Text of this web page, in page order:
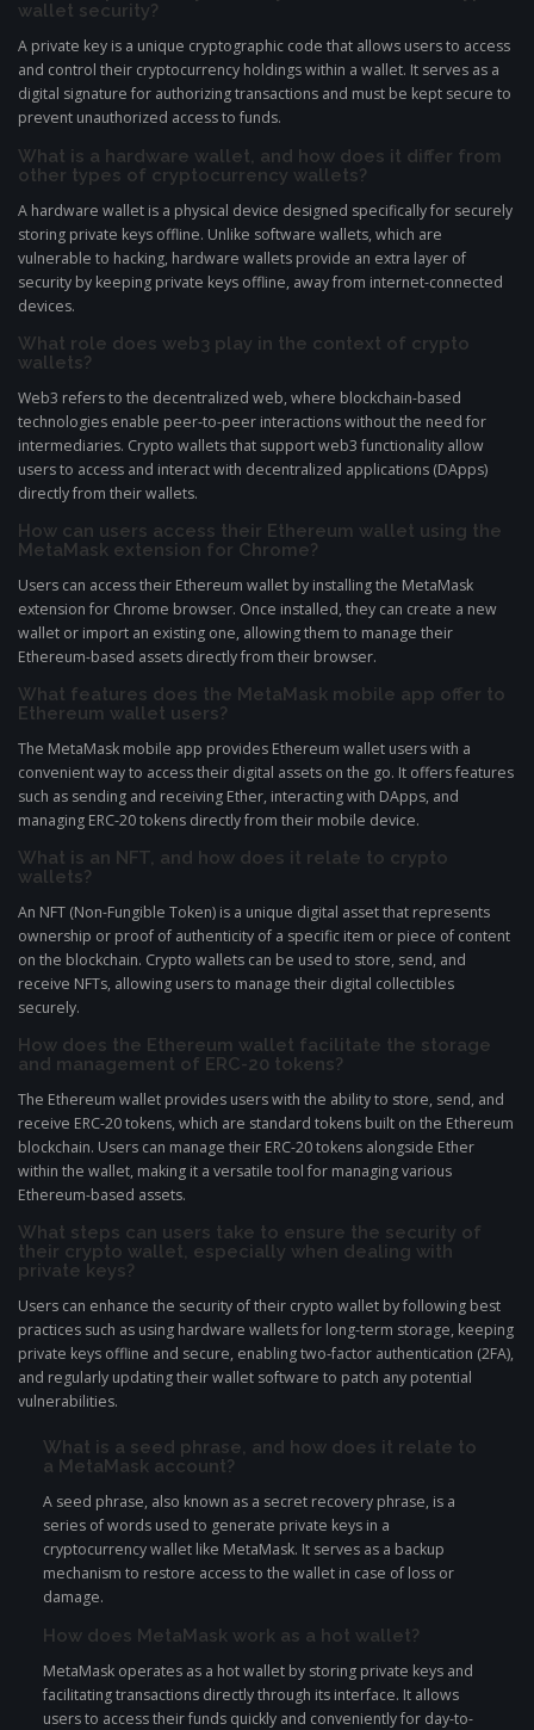
wallet security?
A private key is a unique cryptographic code that allows users to access
and control their cryptocurrency holdings within a wallet. It serves as a
digital signature for authorizing transactions and must be kept secure to
prevent unauthorized access to funds.
What is a hardware wallet, and how does it differ from
other types of cryptocurrency wallets?
A hardware wallet is a physical device designed specifically for securely
storing private keys offline. Unlike software wallets, which are
vulnerable to hacking, hardware wallets provide an extra layer of
security by keeping private keys offline, away from internet-connected
devices.
What role does web3 play in the context of crypto
wallets?
Web3 refers to the decentralized web, where blockchain-based
technologies enable peer-to-peer interactions without the need for
intermediaries. Crypto wallets that support web3 functionality allow
users to access and interact with decentralized applications (DApps)
directly from their wallets.
How can users access their Ethereum wallet using the
MetaMask extension for Chrome?
Users can access their Ethereum wallet by installing the MetaMask
extension for Chrome browser. Once installed, they can create a new
wallet or import an existing one, allowing them to manage their
Ethereum-based assets directly from their browser.
What features does the MetaMask mobile app offer to
Ethereum wallet users?
The MetaMask mobile app provides Ethereum wallet users with a
convenient way to access their digital assets on the go. It offers features
such as sending and receiving Ether, interacting with DApps, and
managing ERC-20 tokens directly from their mobile device.
What is an NFT, and how does it relate to crypto
wallets?
An NFT (Non-Fungible Token) is a unique digital asset that represents
ownership or proof of authenticity of a specific item or piece of content
on the blockchain. Crypto wallets can be used to store, send, and
receive NFTs, allowing users to manage their digital collectibles
securely.
How does the Ethereum wallet facilitate the storage
and management of ERC-20 tokens?
The Ethereum wallet provides users with the ability to store, send, and
receive ERC-20 tokens, which are standard tokens built on the Ethereum
blockchain. Users can manage their ERC-20 tokens alongside Ether
within the wallet, making it a versatile tool for managing various
Ethereum-based assets.
What steps can users take to ensure the security of
their crypto wallet, especially when dealing with
private keys?
Users can enhance the security of their crypto wallet by following best
practices such as using hardware wallets for long-term storage, keeping
private keys offline and secure, enabling two-factor authentication (2FA),
and regularly updating their wallet software to patch any potential
vulnerabilities.
What is a seed phrase, and how does it relate to
a MetaMask account?
A seed phrase, also known as a secret recovery phrase, is a
series of words used to generate private keys in a
cryptocurrency wallet like MetaMask. It serves as a backup
mechanism to restore access to the wallet in case of loss or
damage.
How does MetaMask work as a hot wallet?
MetaMask operates as a hot wallet by storing private keys and
facilitating transactions directly through its interface. It allows
users to access their funds quickly and conveniently for day-to-